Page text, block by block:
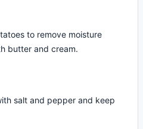
to remove moisture
butter and cream.
salt and pepper and keep